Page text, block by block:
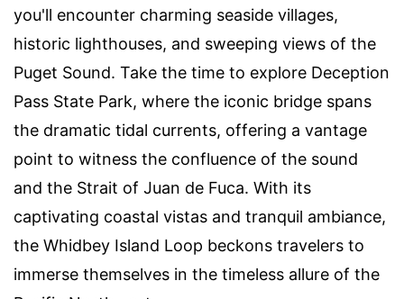
you'll encounter charming seaside villages,
historic lighthouses, and sweeping views of the
Puget Sound. Take the time to explore Deception
Pass State Park, where the iconic bridge spans
the dramatic tidal currents, offering a vantage
point to witness the confluence of the sound
and the Strait of Juan de Fuca. With its
captivating coastal vistas and tranquil ambiance,
the Whidbey Island Loop beckons travelers to
immerse themselves in the timeless allure of the